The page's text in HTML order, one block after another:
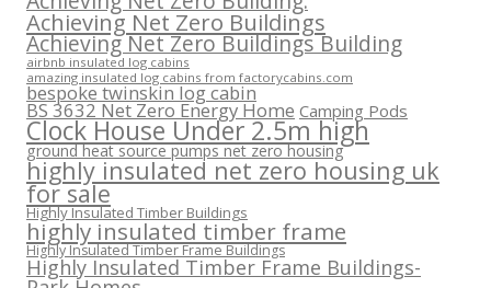
Achieving Net Zero Buildings
Achieving Net Zero Buildings Building
airbnb insulated log cabins
amazing insulated log cabins from factorycabins.com
bespoke twinskin log cabin
BS 3632 Net Zero Energy Home Camping Pods
Clock House Under 2.5m high
ground heat source pumps net zero housing
highly insulated net zero housing uk
for sale
Highly Insulated Timber Buildings
highly insulated timber frame
Highly Insulated Timber Frame Buildings
Highly Insulated Timber Frame Buildings-